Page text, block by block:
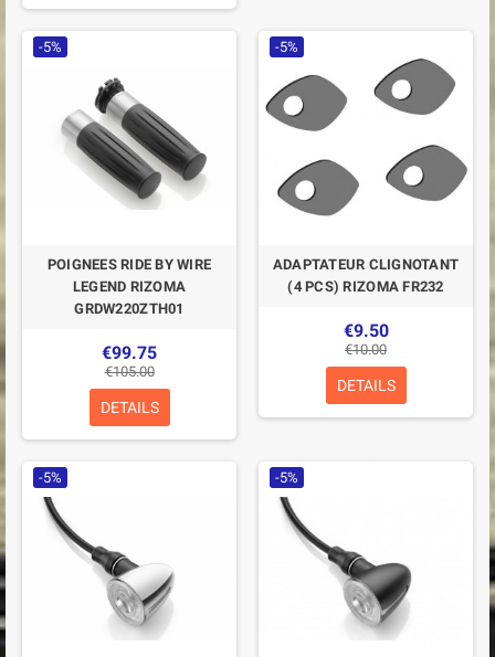
-5%
POIGNEES RIDE BY WIRE
LEGEND RIZOMA
GRDW220ZTH01
€99.75
€105.00
DETAILS
-5%
ADAPTATEUR CLIGNOTANT
(4 PCS) RIZOMA FR232
€9.50
€10.00
DETAILS
-5% -5%